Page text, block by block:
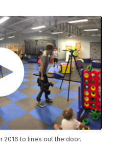
2016 to lines out the door.